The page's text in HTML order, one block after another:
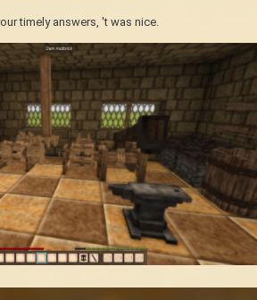
timely answers, 't was nice.